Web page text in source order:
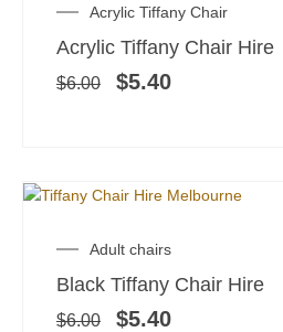
Acrylic Tiffany Chair
Acrylic Tiffany Chair Hire
$6.00
Original
price
was:
$6.00.
$5.40
Current
price
is:
$5.40.
Adult chairs
Black Tiffany Chair Hire
$6.00
Original
price
was:
$6.00.
$5.40
Current
price
is:
$5.40.